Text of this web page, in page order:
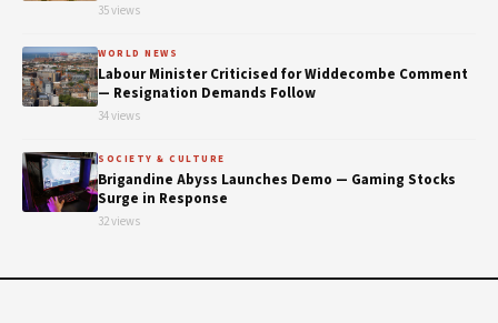
35 views
WORLD NEWS
Labour Minister Criticised for Widdecombe Comment
— Resignation Demands Follow
34 views
SOCIETY & CULTURE
Brigandine Abyss Launches Demo — Gaming Stocks
Surge in Response
32 views